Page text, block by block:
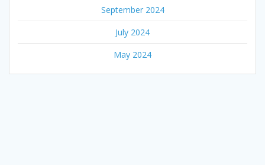
September 2024
July 2024
May 2024